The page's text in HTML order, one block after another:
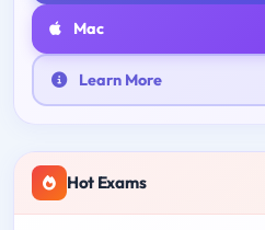
Mac
Learn More
Hot Exams